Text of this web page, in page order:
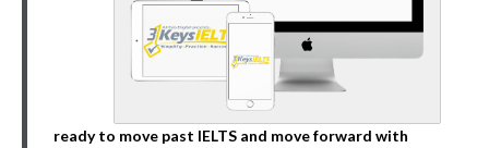
ready to move past IELTS and move forward with